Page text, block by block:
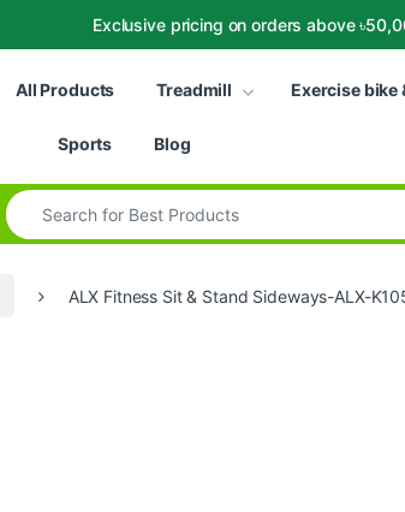
Exclusive pricing on orders above
All Products
Treadmill Exercise bike
Sports Blog
Search for:
ALX Fitness Sit & Stand Sideways-ALX-